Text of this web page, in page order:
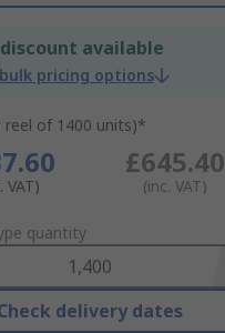
available
pricing options
reel of 1400 units)*
VAT)
£645.40
(inc. VAT)
quantity
delivery dates